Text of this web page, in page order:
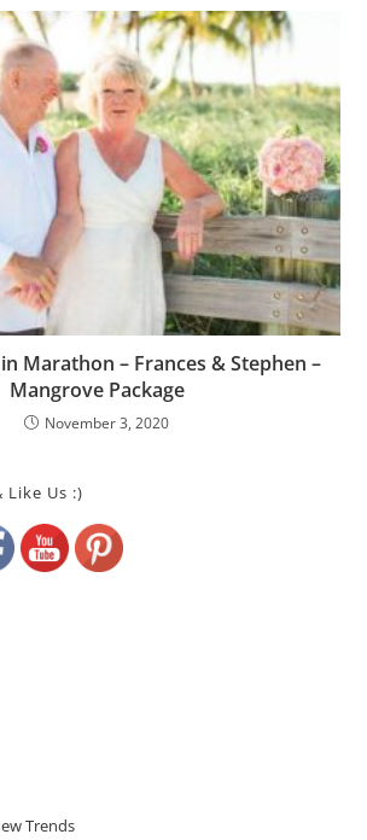
Marathon – Frances & Stephen –
Mangrove Package
November 3, 2020
Like Us :)
Trends